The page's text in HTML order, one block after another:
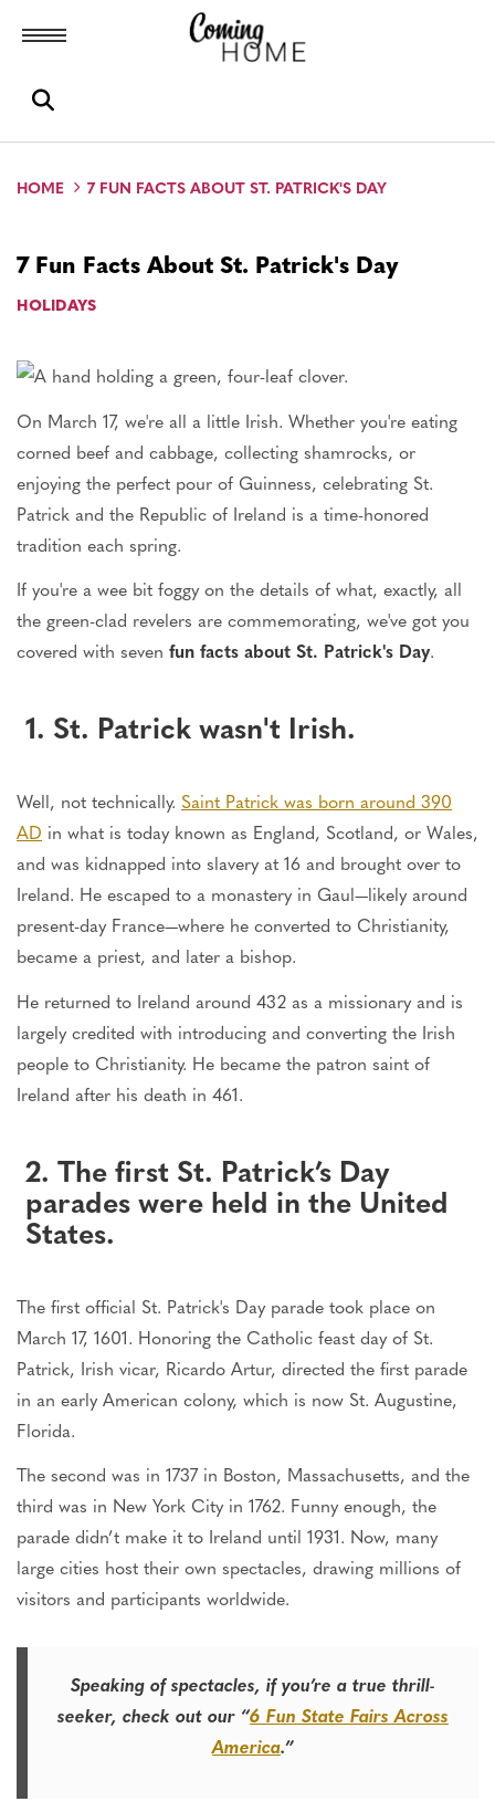
Toggle menubar
Open search box
HOME 7 FUN FACTS ABOUT ST. PATRICK'S DAY
7 Fun Facts About St. Patrick's Day
HOLIDAYS
On March 17, we're all a little Irish. Whether you're eating
corned beef and cabbage, collecting shamrocks, or
enjoying the perfect pour of Guinness, celebrating St.
Patrick and the Republic of Ireland is a time-honored
tradition each spring.
If you're a wee bit foggy on the details of what, exactly, all
the green-clad revelers are commemorating, we've got you
covered with seven fun facts about St. Patrick's Day.
1. St. Patrick wasn't Irish.
Well, not technically. Saint Patrick was born around 390
AD in what is today known as England, Scotland, or Wales,
and was kidnapped into slavery at 16 and brought over to
Ireland. He escaped to a monastery in Gaul—likely around
present-day France—where he converted to Christianity,
became a priest, and later a bishop.
He returned to Ireland around 432 as a missionary and is
largely credited with introducing and converting the Irish
people to Christianity. He became the patron saint of
Ireland after his death in 461.
2. The first St. Patrick’s Day
parades were held in the United
States.
The first official St. Patrick's Day parade took place on
March 17, 1601. Honoring the Catholic feast day of St.
Patrick, Irish vicar, Ricardo Artur, directed the first parade
in an early American colony, which is now St. Augustine,
Florida.
The second was in 1737 in Boston, Massachusetts, and the
third was in New York City in 1762. Funny enough, the
parade didn’t make it to Ireland until 1931. Now, many
large cities host their own spectacles, drawing millions of
visitors and participants worldwide.
Speaking of spectacles, if you’re a true thrill-
seeker, check out our “6 Fun State Fairs Across
America.”